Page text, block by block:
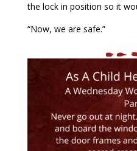
the lock in position so it
“Now, we are safe.”